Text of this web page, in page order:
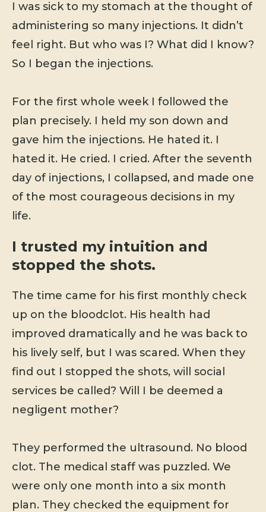
I was sick to my stomach at the thought of
administering so many injections. It didn’t
feel right. But who was I? What did I know?
So I began the injections.
For the first whole week I followed the
plan precisely. I held my son down and
gave him the injections. He hated it. I
hated it. He cried. I cried. After the seventh
day of injections, I collapsed, and made one
of the most courageous decisions in my
life.
I trusted my intuition and
stopped the shots.
The time came for his first monthly check
up on the bloodclot. His health had
improved dramatically and he was back to
his lively self, but I was scared. When they
find out I stopped the shots, will social
services be called? Will I be deemed a
negligent mother?
They performed the ultrasound. No blood
clot. The medical staff was puzzled. We
were only one month into a six month
plan. They checked the equipment for